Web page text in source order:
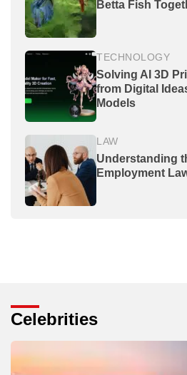
Betta Fish
TECHNOLOGY
Solving AI 3D
from Digital
Models
LAW
Understanding
Employment
Celebrities